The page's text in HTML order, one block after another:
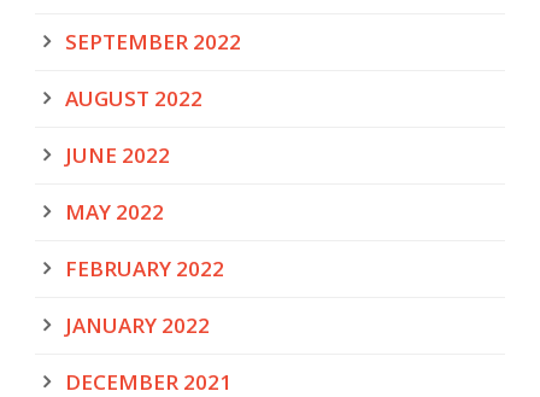
SEPTEMBER 2022
AUGUST 2022
JUNE 2022
MAY 2022
FEBRUARY 2022
JANUARY 2022
DECEMBER 2021